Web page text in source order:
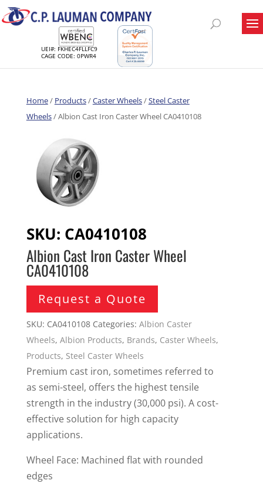
UEI#: FKHEC4FLLFC9
CAGE CODE: 0PWR4
Home/ Products/Caster Wheels/Steel Caster
Wheels/ Albion Cast Iron Caster Wheel CA0410108
SKU: CA0410108
Albion Cast Iron Caster Wheel
CA0410108
Request a Quote
SKU: CA0410108 Categories: Albion Caster
Wheels, Albion Products, Brands, Caster Wheels,
Products, Steel Caster Wheels
Premium cast iron, sometimes referred to
as semi-steel, offers the highest tensile
strength in the industry (30,000 psi). A cost-
effective solution for high capacity
applications.
Wheel Face: Machined flat with rounded
edges